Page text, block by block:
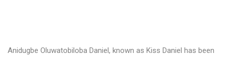
Anidugbe Oluwatobiloba Daniel, known as Kiss Daniel has been